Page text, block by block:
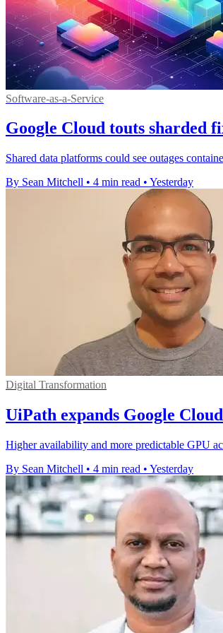
Software-as-a-Service
Google Cloud touts sharded
Shared data platforms could see outages
By Sean Mitchell • 4 min read • Yesterday
Digital Transformation
UiPath expands Google
Higher availability and more predictable GPU
By Sean Mitchell • 4 min read • Yesterday